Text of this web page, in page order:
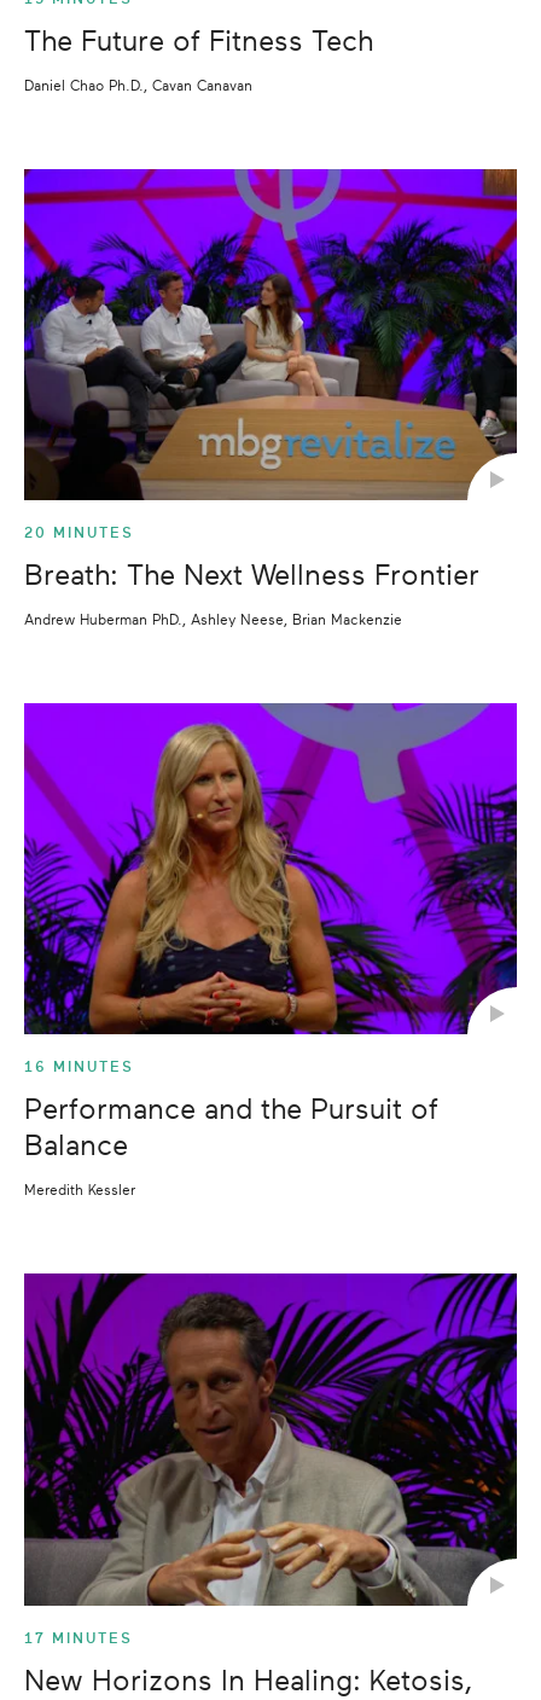
The Future of Fitness Tech
Daniel Chao Ph.D., Cavan Canavan
20 MINUTES
Breath: The Next Wellness Frontier
Andrew Huberman PhD., Ashley Neese, Brian Mackenzie
16 MINUTES
Performance and the Pursuit of
Balance
Meredith Kessler
17 MINUTES
New Horizons In Healing: Ketosis,